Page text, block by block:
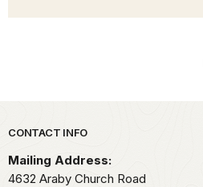
Park footer
CONTACT INFO
Mailing Address:
4632 Araby Church Road